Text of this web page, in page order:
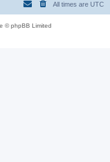
All times are UTC
© phpBB Limited